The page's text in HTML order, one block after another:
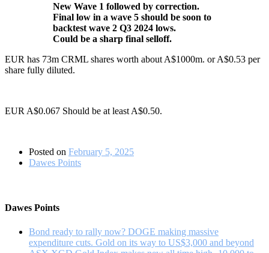
New Wave 1 followed by correction.
Final low in a wave 5 should be soon to
backtest wave 2 Q3 2024 lows.
Could be a sharp final selloff.
EUR has 73m CRML shares worth about A$1000m. or A$0.53 per
share fully diluted.
EUR A$0.067 Should be at least A$0.50.
Posted on February 5, 2025
Dawes Points
Dawes Points
Bond ready to rally now? DOGE making massive
expenditure cuts. Gold on its way to US$3,000 and beyond